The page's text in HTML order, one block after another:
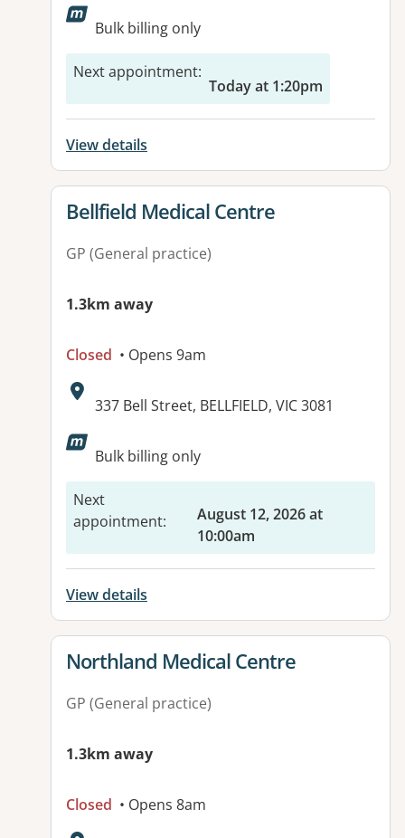
Available facilities:
Bulk billing only
Next appointment:
Today at 1:20pm
View details
View details for
Bellfield Medical Centre
GP (General practice)
1.3km away
Closed • Opens 9am
Address:
337 Bell Street, BELLFIELD, VIC 3081
Available facilities:
Bulk billing only
Next
appointment:
August 12, 2026 at
10:00am
View details
View details for
Northland Medical Centre
GP (General practice)
1.3km away
Closed • Opens 8am